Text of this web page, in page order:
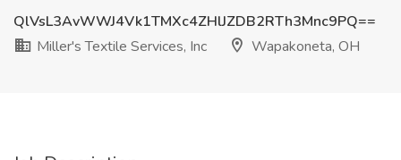
QlVsL3AvWWJ4Vk1TMXc4ZHlJZDB2RTh3Mnc9PQ==
Miller's Textile Services, Inc
Wapakoneta, OH